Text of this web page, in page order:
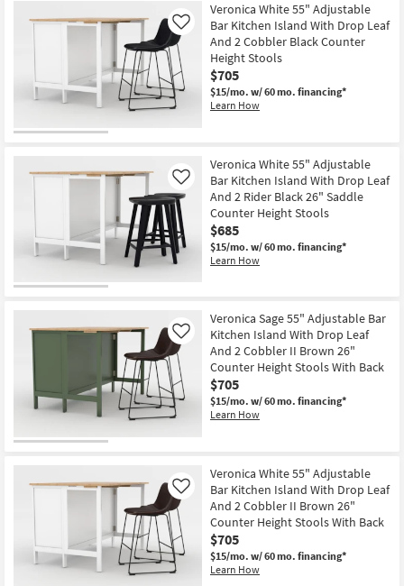
Veronica White 55" Adjustable
Bar Kitchen Island With Drop Leaf
And 2 Cobbler Black Counter
Height Stools
$705
$15/mo. w/ 60 mo. financing*
Learn How
Like
Veronica White 55" Adjustable
Bar Kitchen Island With Drop Leaf
And 2 Rider Black 26" Saddle
Counter Height Stools
$685
$15/mo. w/ 60 mo. financing*
Learn How
Like
Veronica Sage 55" Adjustable Bar
Kitchen Island With Drop Leaf
And 2 Cobbler II Brown 26"
Counter Height Stools With Back
$705
$15/mo. w/ 60 mo. financing*
Learn How
Like
Veronica White 55" Adjustable
Bar Kitchen Island With Drop Leaf
And 2 Cobbler II Brown 26"
Counter Height Stools With Back
$705
$15/mo. w/ 60 mo. financing*
Learn How
Like